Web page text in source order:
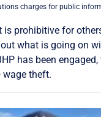
charges for public
is prohibitive for
what is going on
has been
wage theft.